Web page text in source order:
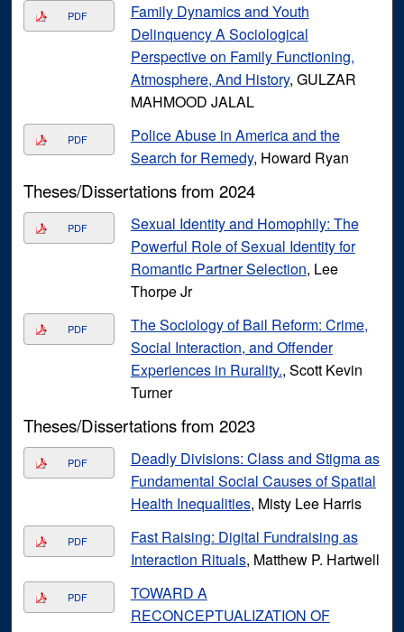
PDF
Family Dynamics and Youth
Delinquency A Sociological
Perspective on Family Functioning,
Atmosphere, And History, GULZAR
MAHMOOD JALAL
PDF
Police Abuse in America and the
Search for Remedy, Howard Ryan
Theses/Dissertations from 2024
PDF
Sexual Identity and Homophily: The
Powerful Role of Sexual Identity for
Romantic Partner Selection, Lee
Thorpe Jr
PDF
The Sociology of Bail Reform: Crime,
Social Interaction, and Offender
Experiences in Rurality., Scott Kevin
Turner
Theses/Dissertations from 2023
PDF
Deadly Divisions: Class and Stigma as
Fundamental Social Causes of Spatial
Health Inequalities, Misty Lee Harris
PDF
Fast Raising: Digital Fundraising as
Interaction Rituals, Matthew P. Hartwell
PDF
TOWARD A
RECONCEPTUALIZATION OF